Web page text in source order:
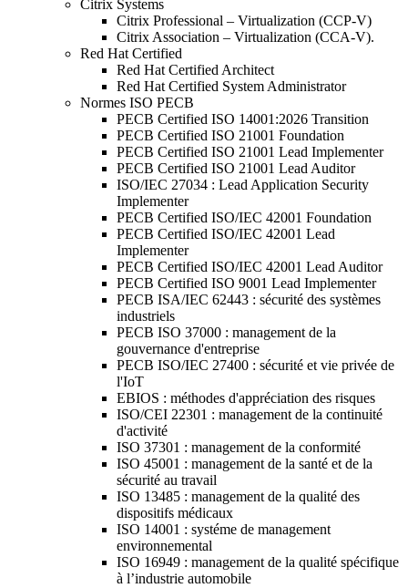
Citrix Systems
Citrix Professional – Virtualization (CCP-V)
Citrix Association – Virtualization (CCA-V).
Red Hat Certified
Red Hat Certified Architect
Red Hat Certified System Administrator
Normes ISO PECB
PECB Certified ISO 14001:2026 Transition
PECB Certified ISO 21001 Foundation
PECB Certified ISO 21001 Lead Implementer
PECB Certified ISO 21001 Lead Auditor
ISO/IEC 27034 : Lead Application Security
Implementer
PECB Certified ISO/IEC 42001 Foundation
PECB Certified ISO/IEC 42001 Lead
Implementer
PECB Certified ISO/IEC 42001 Lead Auditor
PECB Certified ISO 9001 Lead Implementer
PECB ISA/IEC 62443 : sécurité des systèmes
industriels
PECB ISO 37000 : management de la
gouvernance d'entreprise
PECB ISO/IEC 27400 : sécurité et vie privée de
l'IoT
EBIOS : méthodes d'appréciation des risques
ISO/CEI 22301 : management de la continuité
d'activité
ISO 37301 : management de la conformité
ISO 45001 : management de la santé et de la
sécurité au travail
ISO 13485 : management de la qualité des
dispositifs médicaux
ISO 14001 : systéme de management
environnemental
ISO 16949 : management de la qualité spécifique
à l’industrie automobile